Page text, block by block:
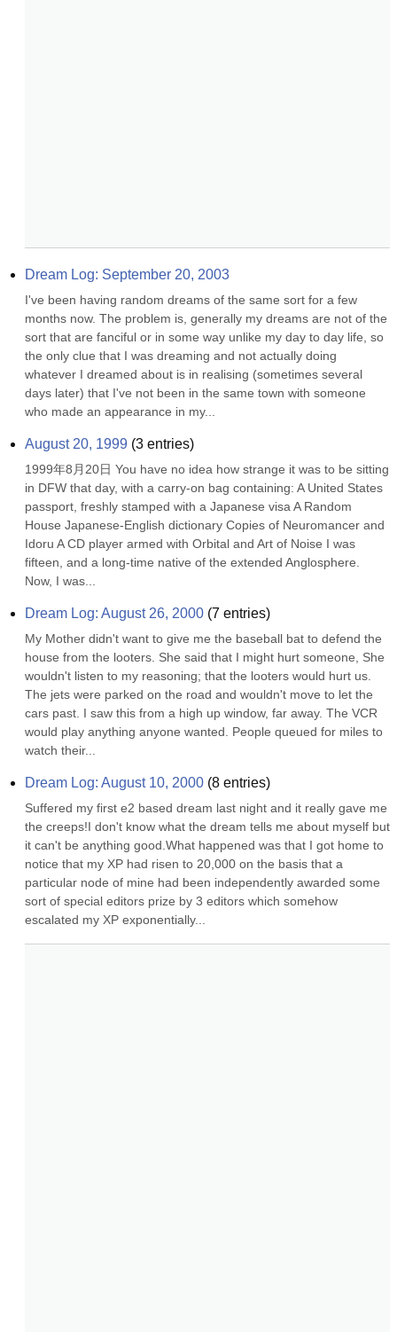
Dream Log: September 20, 2003
I've been having random dreams of the same sort for a few
months now. The problem is, generally my dreams are not of the
sort that are fanciful or in some way unlike my day to day life, so
the only clue that I was dreaming and not actually doing
whatever I dreamed about is in realising (sometimes several
days later) that I've not been in the same town with someone
who made an appearance in my...
August 20, 1999 (3 entries)
1999年8月20日 You have no idea how strange it was to be sitting
in DFW that day, with a carry-on bag containing: A United States
passport, freshly stamped with a Japanese visa A Random
House Japanese-English dictionary Copies of Neuromancer and
Idoru A CD player armed with Orbital and Art of Noise I was
fifteen, and a long-time native of the extended Anglosphere.
Now, I was...
Dream Log: August 26, 2000 (7 entries)
My Mother didn't want to give me the baseball bat to defend the
house from the looters. She said that I might hurt someone, She
wouldn't listen to my reasoning; that the looters would hurt us.
The jets were parked on the road and wouldn't move to let the
cars past. I saw this from a high up window, far away. The VCR
would play anything anyone wanted. People queued for miles to
watch their...
Dream Log: August 10, 2000 (8 entries)
Suffered my first e2 based dream last night and it really gave me
the creeps!I don't know what the dream tells me about myself but
it can't be anything good.What happened was that I got home to
notice that my XP had risen to 20,000 on the basis that a
particular node of mine had been independently awarded some
sort of special editors prize by 3 editors which somehow
escalated my XP exponentially...